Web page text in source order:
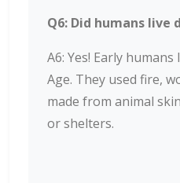
Q6: Did humans live
A6: Yes! Early
Age. They used fire,
made from animal
or shelters.